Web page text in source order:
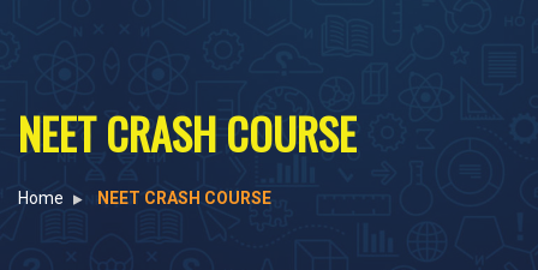
NEET CRASH COURSE
Home NEET CRASH COURSE